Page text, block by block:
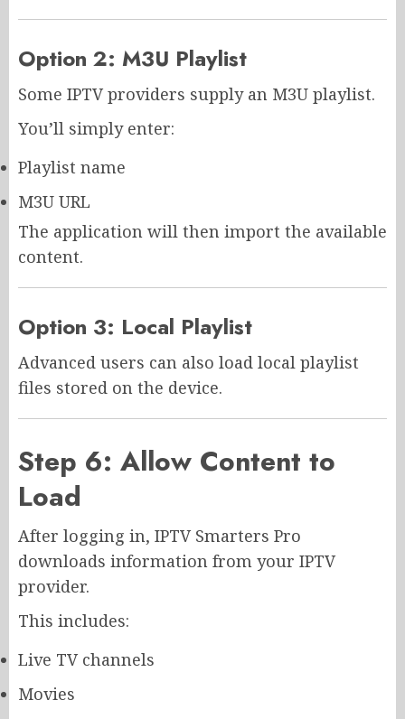
Option 2: M3U Playlist
Some IPTV providers supply an M3U playlist.
You’ll simply enter:
Playlist name
M3U URL
The application will then import the available
content.
Option 3: Local Playlist
Advanced users can also load local playlist
files stored on the device.
Step 6: Allow Content to
Load
After logging in, IPTV Smarters Pro
downloads information from your IPTV
provider.
This includes:
Live TV channels
Movies